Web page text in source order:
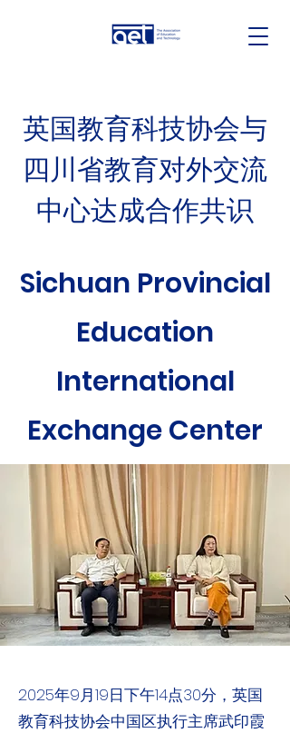
英国教育科技协会与
四川省教育对外交流
中心达成合作共识
Sichuan Provincial
Education
International
Exchange Center
2025年9月19日下午14点30分，英国
教育科技协会中国区执行主席武印霞